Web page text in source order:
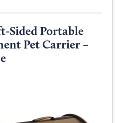
Sided Portable
Pet Carrier –